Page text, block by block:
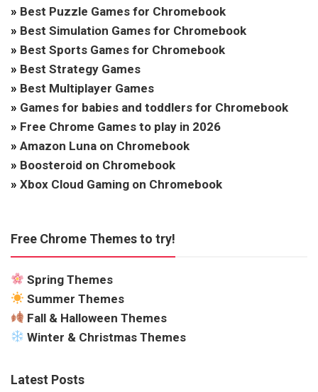
» Best Puzzle Games for Chromebook
» Best Simulation Games for Chromebook
» Best Sports Games for Chromebook
» Best Strategy Games
» Best Multiplayer Games
» Games for babies and toddlers for Chromebook
» Free Chrome Games to play in 2026
» Amazon Luna on Chromebook
» Boosteroid on Chromebook
» Xbox Cloud Gaming on Chromebook
Free Chrome Themes to try!
Spring Themes
Summer Themes
Fall & Halloween Themes
Winter & Christmas Themes
Latest Posts